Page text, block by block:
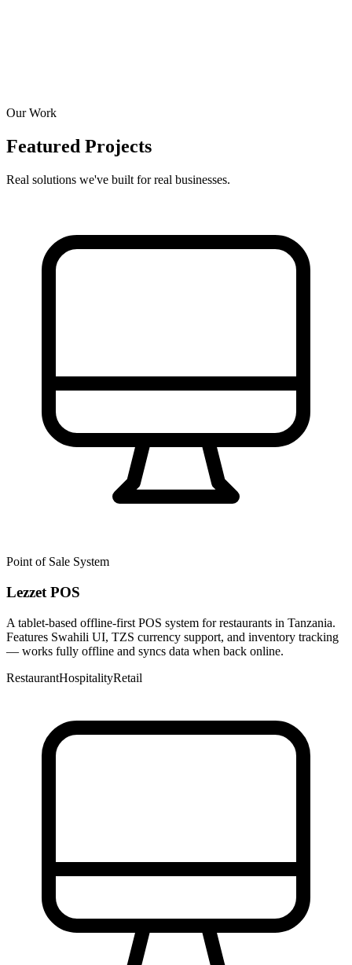
Our Work
Featured Projects
Real solutions we've built for real businesses.
Point of Sale System
Lezzet POS
A tablet-based offline-first POS system for restaurants in Tanzania.
Features Swahili UI, TZS currency support, and inventory tracking
— works fully offline and syncs data when back online.
RestaurantHospitalityRetail